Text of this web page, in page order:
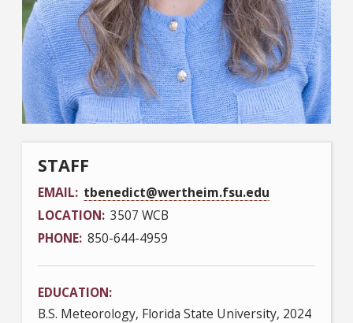
STAFF
EMAIL tbenedict@wertheim.fsu.edu
LOCATION 3507 WCB
PHONE 850-644-4959
EDUCATION
B.S. Meteorology, Florida State University, 2024